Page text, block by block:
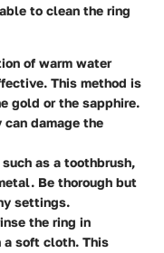
to clean the ring
of warm water
This method is
gold or the sapphire.
damage the
as a toothbrush,
Be thorough but
settings.
the ring in
a soft cloth. This